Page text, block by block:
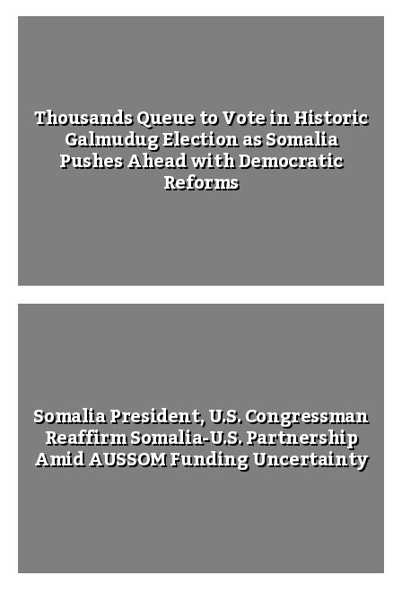
Thousands Queue to Vote in Historic
Galmudug Election as Somalia
Pushes Ahead with Democratic
Reforms
Somalia President, U.S. Congressman
Reaffirm Somalia-U.S. Partnership
Amid AUSSOM Funding Uncertainty